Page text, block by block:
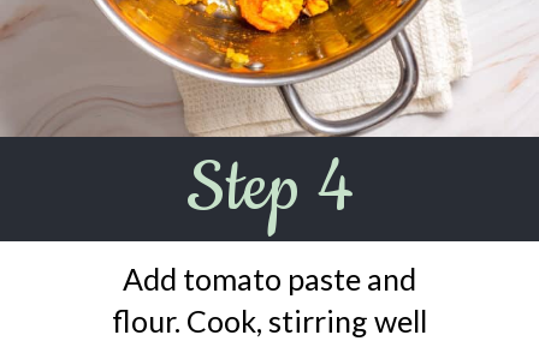
Step 4
Add tomato paste and
flour. Cook, stirring well